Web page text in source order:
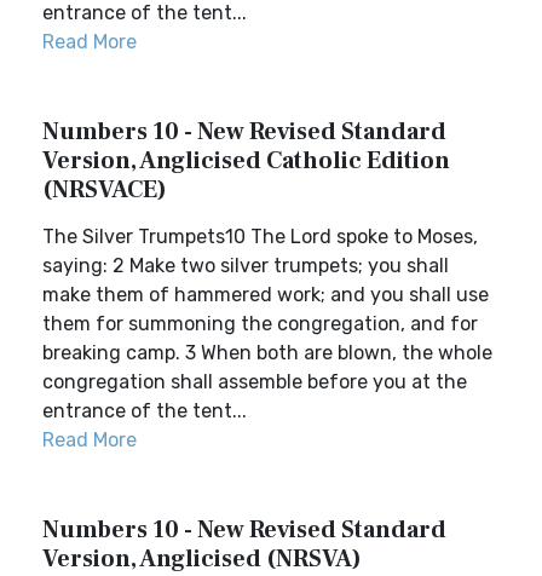
entrance of the tent...
Read More
Numbers 10 - New Revised Standard
Version, Anglicised Catholic Edition
(NRSVACE)
The Silver Trumpets10 The Lord spoke to Moses,
saying: 2 Make two silver trumpets; you shall
make them of hammered work; and you shall use
them for summoning the congregation, and for
breaking camp. 3 When both are blown, the whole
congregation shall assemble before you at the
entrance of the tent...
Read More
Numbers 10 - New Revised Standard
Version, Anglicised (NRSVA)